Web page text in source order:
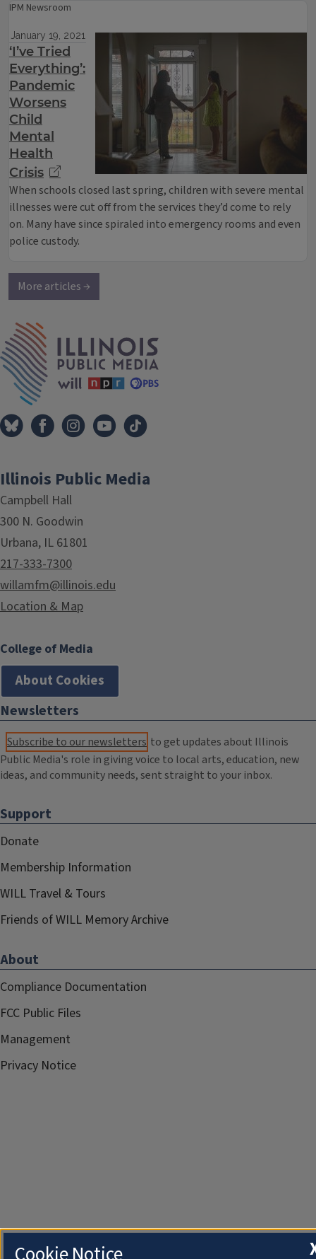
IPM Newsroom
January 19, 2021
‘I’ve Tried
Everything’:
Pandemic
Worsens
Child
Mental
Health
Crisis
When schools closed last spring, children with severe mental
illnesses were cut off from the services they’d come to rely
on. Many have since spiraled into emergency rooms and even
police custody.
More articles →
Illinois Public Media
Campbell Hall
300 N. Goodwin
Urbana, IL 61801
217-333-7300
willamfm@illinois.edu
Location & Map
College of Media
About Cookies
Newsletters
Subscribe to our newsletters to get updates about Illinois
Public Media's role in giving voice to local arts, education, new
ideas, and community needs, sent straight to your inbox.
Support
Donate
Membership Information
WILL Travel & Tours
Friends of WILL Memory Archive
About
Compliance Documentation
FCC Public Files
Management
Privacy Notice